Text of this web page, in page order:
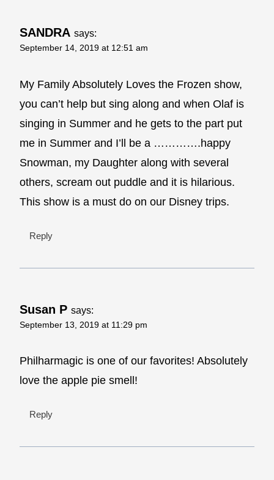
SANDRA says:
September 14, 2019 at 12:51 am
My Family Absolutely Loves the Frozen show,
you can’t help but sing along and when Olaf is
singing in Summer and he gets to the part put
me in Summer and I’ll be a ………….happy
Snowman, my Daughter along with several
others, scream out puddle and it is hilarious.
This show is a must do on our Disney trips.
Reply
Susan P says:
September 13, 2019 at 11:29 pm
Philharmagic is one of our favorites! Absolutely
love the apple pie smell!
Reply